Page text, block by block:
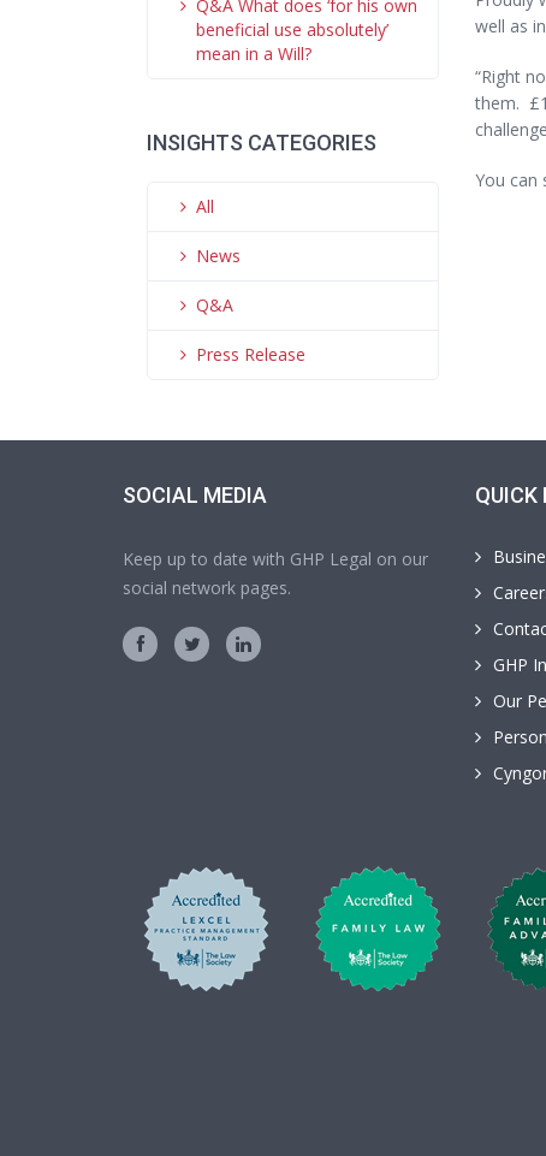
Q&A What does ‘for his own
beneficial use absolutely’
mean in a Will?
INSIGHTS CATEGORIES
All
News
Q&A
Press Release
well as
“Right
them.
You can
SOCIAL MEDIA
Keep up to date with GHP Legal on our
social network pages.
QUICK
GHP
Our